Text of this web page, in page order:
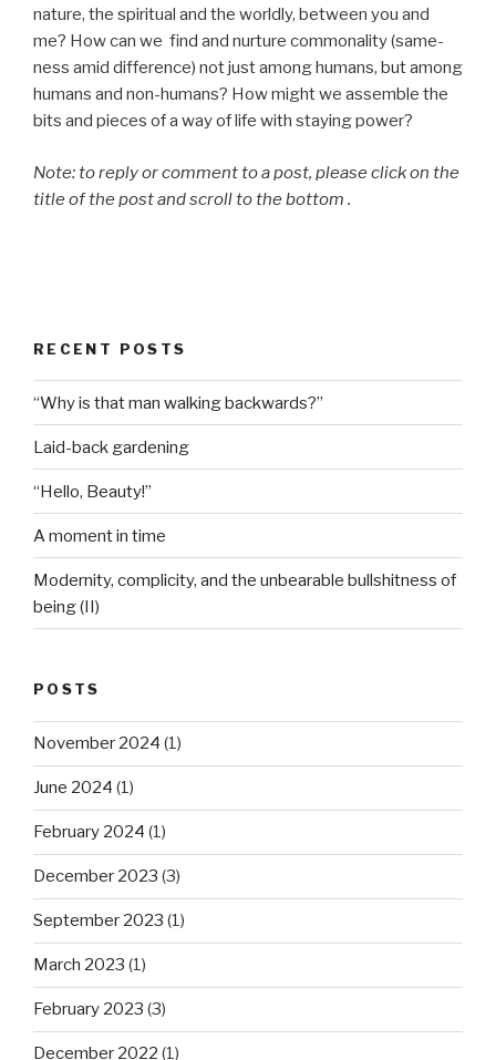
nature, the spiritual and the worldly, between you and
me? How can we find and nurture commonality (same-
ness amid difference) not just among humans, but among
humans and non-humans? How might we assemble the
bits and pieces of a way of life with staying power?
Note: to reply or comment to a post, please click on the
title of the post and scroll to the bottom .
RECENT POSTS
“Why is that man walking backwards?”
Laid-back gardening
“Hello, Beauty!”
A moment in time
Modernity, complicity, and the unbearable bullshitness of
being (II)
POSTS
November 2024 (1)
June 2024 (1)
February 2024 (1)
December 2023 (3)
September 2023 (1)
March 2023 (1)
February 2023 (3)
December 2022 (1)